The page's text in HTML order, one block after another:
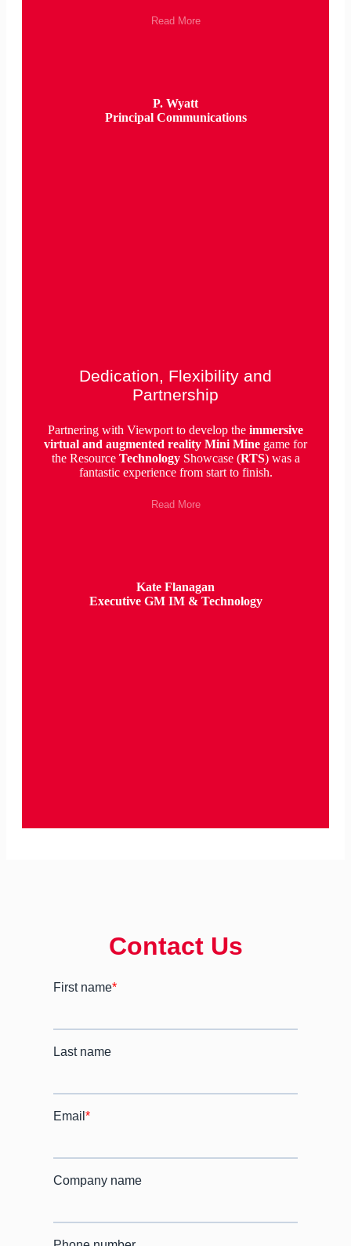
Read More
P. Wyatt
Principal Communications
Dedication, Flexibility and
Partnership
Partnering with Viewport to develop the immersive
virtual and augmented reality Mini Mine game for
the Resource TechnologyShowcase (RTS) was a
fantastic experience from start to finish.
Read More
Kate Flanagan
Executive GM IM & Technology
Contact Us